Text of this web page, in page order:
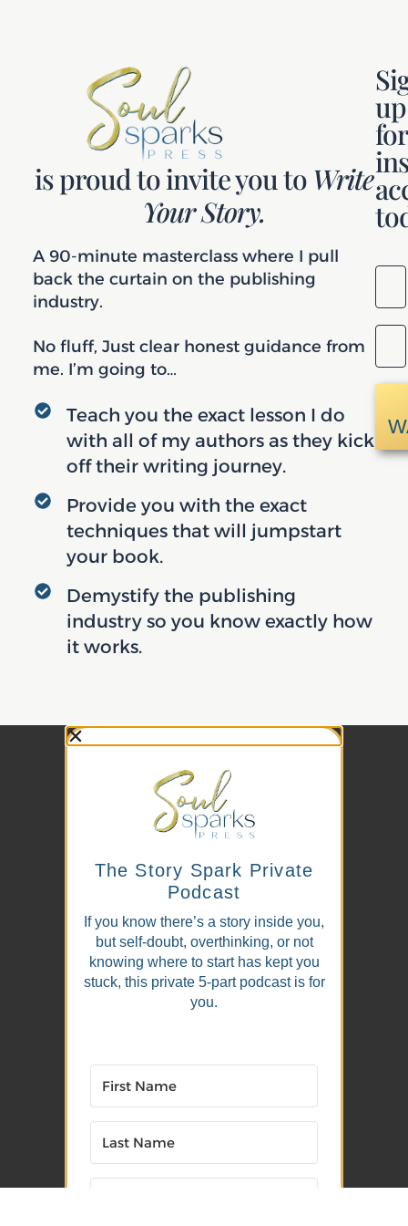
is proud to invite you to Write
Your Story.
A 90-minute masterclass where I pull
back the curtain on the publishing
industry.
No fluff, Just clear honest guidance from
me. I’m going to…
Teach you the exact lesson I do
with all of my authors as they kick
off their writing journey.
Provide you with the exact
techniques that will jumpstart
your book.
Demystify the publishing
industry so you know exactly how
it works.
up
The Story Spark Private
Podcast
If you know there’s a story inside you,
but self-doubt, overthinking, or not
knowing where to start has kept you
stuck, this private 5-part podcast is for
you.